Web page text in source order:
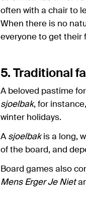
often with a chair to
When there is no
everyone to get their
5. Traditional
A beloved pastime
sjoelbak, for
winter holidays.
A sjoelbakis a long,
of the board, and
Board games also
Mens Erger Je Niet